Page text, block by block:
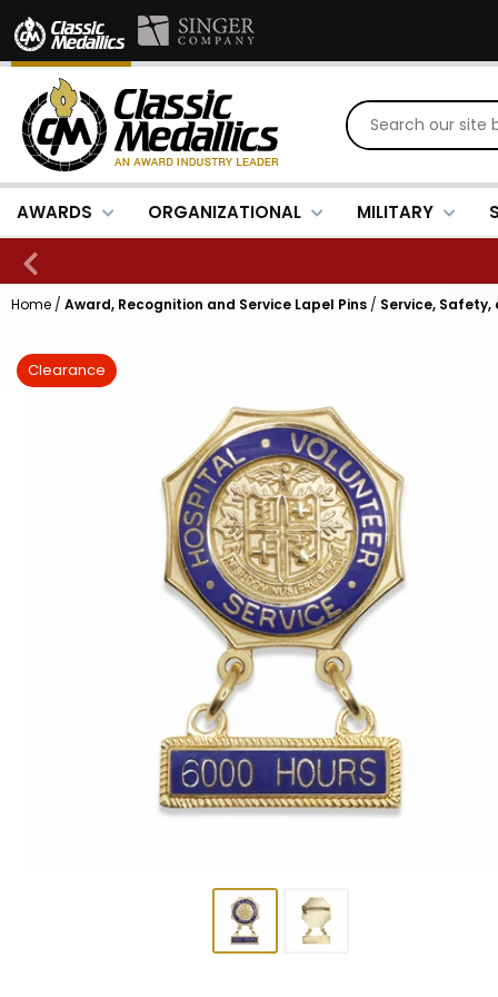
AWARDS ORGANIZATIONAL MILITARY
Home / Award, Recognition and Service Lapel Pins / Service, Safety,
Clearance